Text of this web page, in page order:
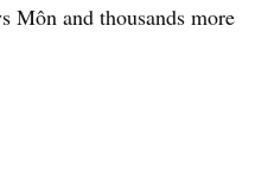
Môn and thousands more